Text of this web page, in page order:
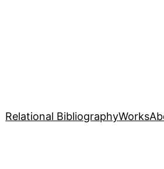
Relational BibliographyWorks